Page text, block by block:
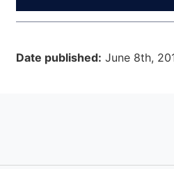
Date published: June 8th,